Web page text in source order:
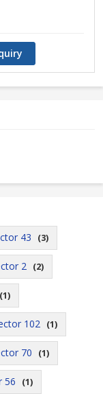
43 (3)
2 (2)
(1)
102 (1)
70 (1)
56 (1)